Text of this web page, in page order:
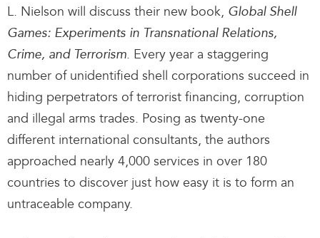
L. Nielson will discuss their new book, Global Shell
Games: Experiments in Transnational Relations,
Crime, and Terrorism. Every year a staggering
number of unidentified shell corporations succeed in
hiding perpetrators of terrorist financing, corruption
and illegal arms trades. Posing as twenty-one
different international consultants, the authors
approached nearly 4,000 services in over 180
countries to discover just how easy it is to form an
untraceable company.